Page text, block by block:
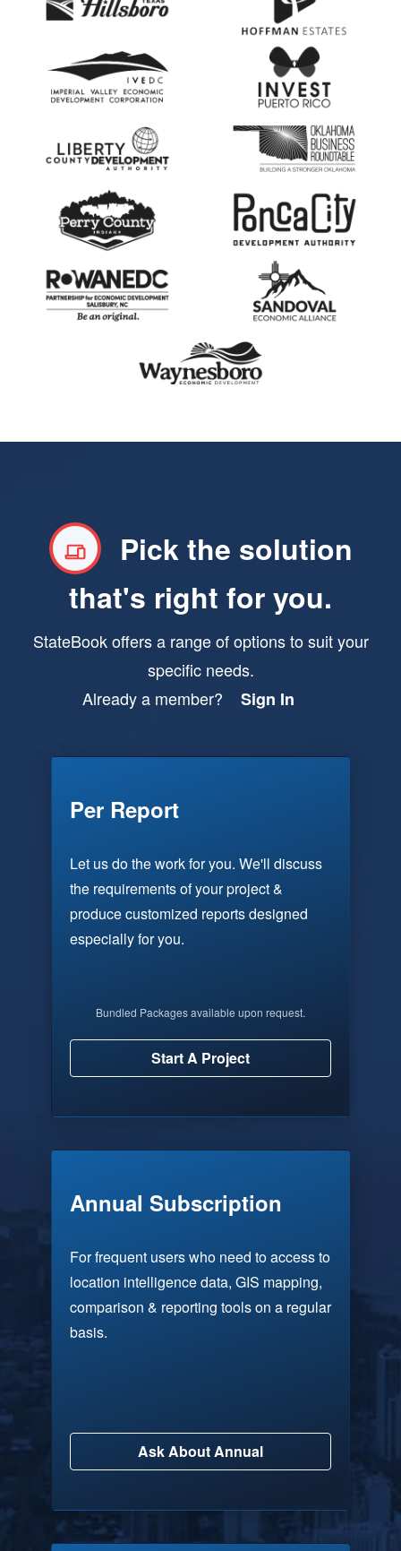
Pick the solution
that's right for you.
StateBook offers a range of options to suit your
specific needs.
Already a member? Sign In
Per Report
Let us do the work for you. We'll discuss
the requirements of your project &
produce customized reports designed
especially for you.
Bundled Packages available upon request.
Start A Project
Annual Subscription
For frequent users who need to access to
location intelligence data, GIS mapping,
comparison & reporting tools on a regular
basis.
Ask About Annual